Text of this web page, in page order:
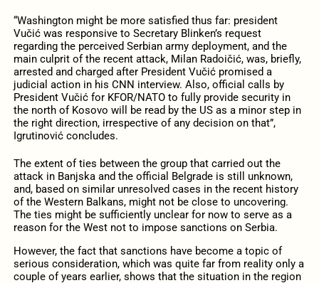
“Washington might be more satisfied thus far: president
Vučić was responsive to Secretary Blinken’s request
regarding the perceived Serbian army deployment, and the
main culprit of the recent attack, Milan Radoičić, was, briefly,
arrested and charged after President Vučić promised a
judicial action in his CNN interview. Also, official calls by
President Vučić for KFOR/NATO to fully provide security in
the north of Kosovo will be read by the US as a minor step in
the right direction, irrespective of any decision on that”,
Igrutinović concludes.
The extent of ties between the group that carried out the
attack in Banjska and the official Belgrade is still unknown,
and, based on similar unresolved cases in the recent history
of the Western Balkans, might not be close to uncovering.
The ties might be sufficiently unclear for now to serve as a
reason for the West not to impose sanctions on Serbia.
However, the fact that sanctions have become a topic of
serious consideration, which was quite far from reality only a
couple of years earlier, shows that the situation in the region